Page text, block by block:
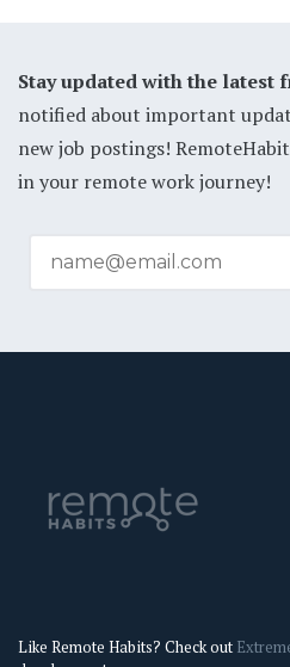
Stay updated with the latest
notified about important
new job postings!
in your remote work journey!
Like Remote Habits? Check out